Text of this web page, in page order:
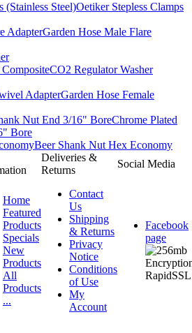
Oetiker Stepless Clamps
Garden Hose Male Flare
CO2 Regulator Washer
Garden Hose Female
Chrome Plated
Bore
Beer Shank Nut Hex Economy
Deliveries &
Returns
Social Media
Home
Featured
Products
Specials
New
Products
All
Products
...
Contact
Us
Shipping
& Returns
Privacy
Notice
Conditions
of Use
My
Account
Facebook
page